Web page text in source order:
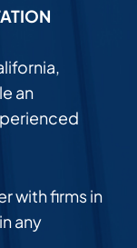
an
with firms in
any